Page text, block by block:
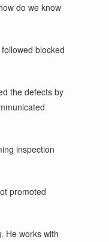
do we know
blocked
the defects by
inspection
promoted
He works with